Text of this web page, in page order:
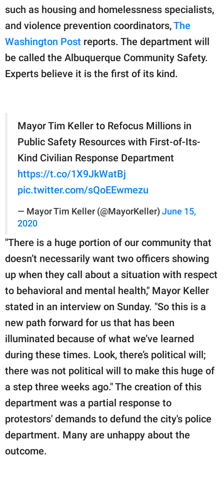
such as housing and homelessness specialists,
and violence prevention coordinators,The
Washington Post reports. The department will
be called the Albuquerque Community Safety.
Experts believe it is the first of its kind.
Mayor Tim Keller to Refocus Millions in
Public Safety Resources with First-of-Its-
Kind Civilian Response Department
https://t.co/1X9JkWatBj
pic.twitter.com/sQoEEwmezu
— Mayor Tim Keller (@MayorKeller) June 15,
2020
"There is a huge portion of our community that
doesn’t necessarily want two officers showing
up when they call about a situation with respect
to behavioral and mental health," Mayor Keller
stated in an interview on Sunday. "So this is a
new path forward for us that has been
illuminated because of what we’ve learned
during these times. Look, there’s political will;
there was not political will to make this huge of
a step three weeks ago." The creation of this
department was a partial response to
protestors' demands to defund the city's police
department. Many are unhappy about the
outcome.